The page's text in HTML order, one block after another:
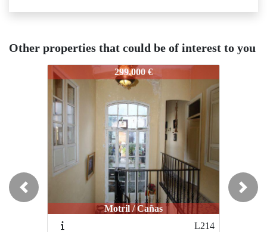
Other properties that could be of interest to you
299.000 €
Motril / Cañas
L648 382.000 €
Motril / Centro
M238
Previous Next